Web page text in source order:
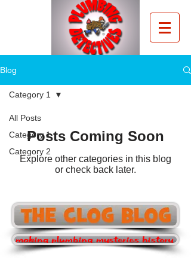
Blog
All Posts
Category 1
Category 2
Category 1
Posts Coming Soon
Explore other categories in this blog
or check back later.